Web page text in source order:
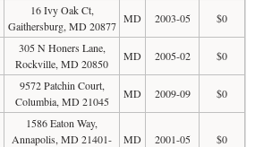
16 Ivy Oak Ct,
Gaithersburg, MD 20877
MD 2003-05 $0
305 N Honers Lane,
Rockville, MD 20850
MD 2005-02 $0
9572 Patchin Court,
Columbia, MD 21045
MD 2009-09 $0
1586 Eaton Way,
Annapolis, MD 21401-
MD 2001-05 $0